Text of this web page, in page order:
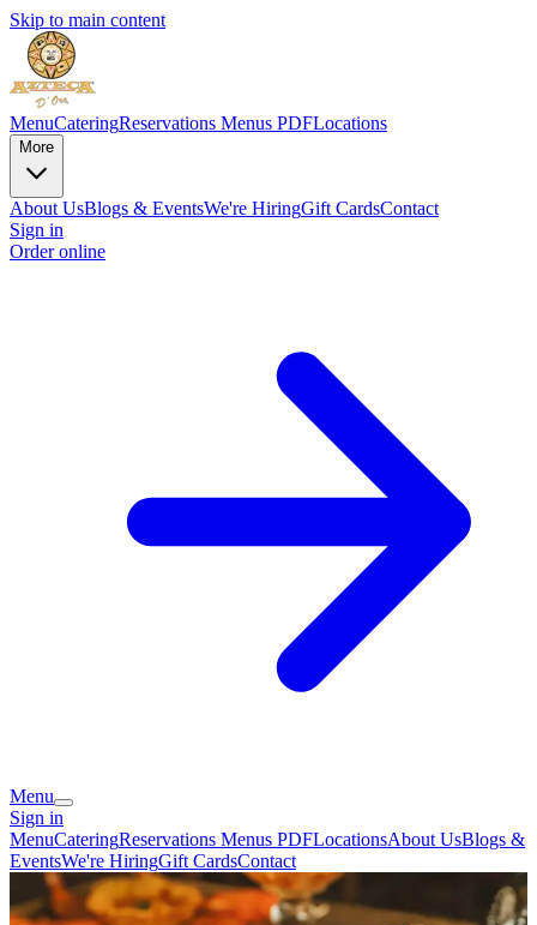
Skip to main content
MenuCateringReservations Menus PDFLocations
More
About UsBlogs & EventsWe're HiringGift CardsContact
Sign in
Order online
Menu
Sign in
MenuCateringReservations Menus PDFLocationsAbout UsBlogs &
EventsWe're HiringGift CardsContact